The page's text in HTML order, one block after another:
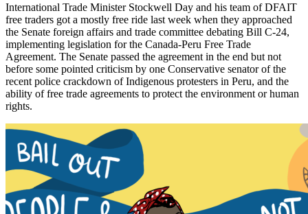
International Trade Minister Stockwell Day and his team of DFAIT
free traders got a mostly free ride last week when they approached
the Senate foreign affairs and trade committee debating Bill C-24,
implementing legislation for the Canada-Peru Free Trade
Agreement. The Senate passed the agreement in the end but not
before some pointed criticism by one Conservative senator of the
recent police crackdown of Indigenous protesters in Peru, and the
ability of free trade agreements to protect the environment or human
rights.